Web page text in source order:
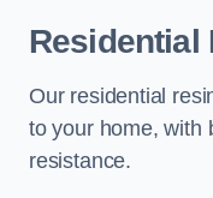
Residential
Our residential
to your home, with
resistance.